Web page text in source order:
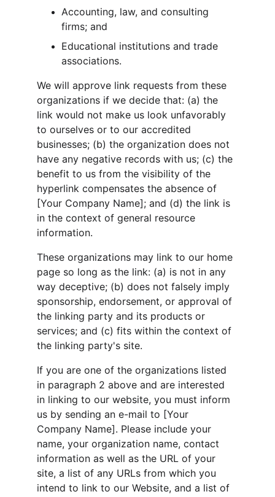
Accounting, law, and consulting
firms; and
Educational institutions and trade
associations.
We will approve link requests from these
organizations if we decide that: (a) the
link would not make us look unfavorably
to ourselves or to our accredited
businesses; (b) the organization does not
have any negative records with us; (c) the
benefit to us from the visibility of the
hyperlink compensates the absence of
[Your Company Name]; and (d) the link is
in the context of general resource
information.
These organizations may link to our home
page so long as the link: (a) is not in any
way deceptive; (b) does not falsely imply
sponsorship, endorsement, or approval of
the linking party and its products or
services; and (c) fits within the context of
the linking party's site.
If you are one of the organizations listed
in paragraph 2 above and are interested
in linking to our website, you must inform
us by sending an e-mail to [Your
Company Name]. Please include your
name, your organization name, contact
information as well as the URL of your
site, a list of any URLs from which you
intend to link to our Website, and a list of